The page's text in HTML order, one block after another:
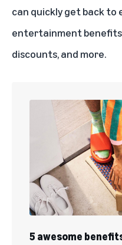
can quickly get back to
entertainment
discounts, and more.
5 awesome